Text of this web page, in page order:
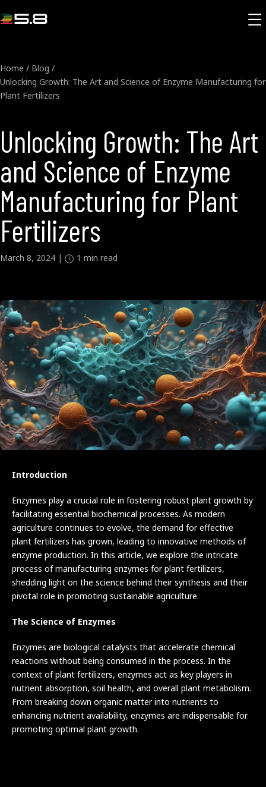
Home / Blog /
Unlocking Growth: The Art and Science of Enzyme Manufacturing for
Plant Fertilizers
Unlocking Growth: The Art
and Science of Enzyme
Manufacturing for Plant
Fertilizers
March 8, 2024 | 1 min read
Introduction
Enzymes play a crucial role in fostering robust plant growth by
facilitating essential biochemical processes. As modern
agriculture continues to evolve, the demand for effective
plant fertilizers has grown, leading to innovative methods of
enzyme production. In this article, we explore the intricate
process of manufacturing enzymes for plant fertilizers,
shedding light on the science behind their synthesis and their
pivotal role in promoting sustainable agriculture.
The Science of Enzymes
Enzymes are biological catalysts that accelerate chemical
reactions without being consumed in the process. In the
context of plant fertilizers, enzymes act as key players in
nutrient absorption, soil health, and overall plant metabolism.
From breaking down organic matter into nutrients to
enhancing nutrient availability, enzymes are indispensable for
promoting optimal plant growth.